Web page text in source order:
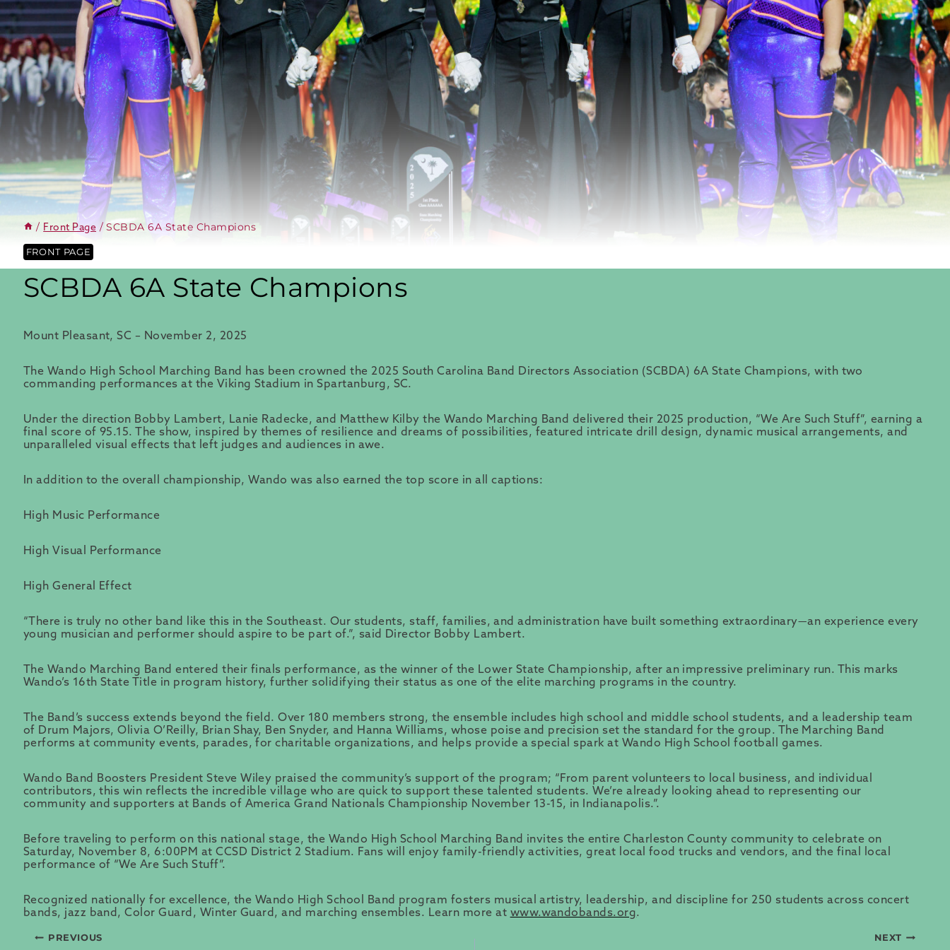
/ Front Page / SCBDA 6A State Champions
FRONT PAGE
SCBDA 6A State Champions
Mount Pleasant, SC – November 2, 2025
The Wando High School Marching Band has been crowned the 2025 South Carolina Band Directors Association (SCBDA) 6A State Champions, with two
commanding performances at the Viking Stadium in Spartanburg, SC.
Under the direction Bobby Lambert, Lanie Radecke, and Matthew Kilby the Wando Marching Band delivered their 2025 production, “We Are Such Stuff”, earning a
final score of 95.15. The show, inspired by themes of resilience and dreams of possibilities, featured intricate drill design, dynamic musical arrangements, and
unparalleled visual effects that left judges and audiences in awe.
In addition to the overall championship, Wando was also earned the top score in all captions:
High Music Performance
High Visual Performance
High General Effect
“There is truly no other band like this in the Southeast. Our students, staff, families, and administration have built something extraordinary—an experience every
young musician and performer should aspire to be part of.”, said Director Bobby Lambert.
The Wando Marching Band entered their finals performance, as the winner of the Lower State Championship, after an impressive preliminary run. This marks
Wando’s 16th State Title in program history, further solidifying their status as one of the elite marching programs in the country.
The Band’s success extends beyond the field. Over 180 members strong, the ensemble includes high school and middle school students, and a leadership team
of Drum Majors, Olivia O’Reilly, Brian Shay, Ben Snyder, and Hanna Williams, whose poise and precision set the standard for the group. The Marching Band
performs at community events, parades, for charitable organizations, and helps provide a special spark at Wando High School football games.
Wando Band Boosters President Steve Wiley praised the community’s support of the program; “From parent volunteers to local business, and individual
contributors, this win reflects the incredible village who are quick to support these talented students. We’re already looking ahead to representing our
community and supporters at Bands of America Grand Nationals Championship November 13-15, in Indianapolis.”.
Before traveling to perform on this national stage, the Wando High School Marching Band invites the entire Charleston County community to celebrate on
Saturday, November 8, 6:00PM at CCSD District 2 Stadium. Fans will enjoy family-friendly activities, great local food trucks and vendors, and the final local
performance of “We Are Such Stuff”.
Recognized nationally for excellence, the Wando High School Band program fosters musical artistry, leadership, and discipline for 250 students across concert
bands, jazz band, Color Guard, Winter Guard, and marching ensembles. Learn more at www.wandobands.org.
PREVIOUS NEXT